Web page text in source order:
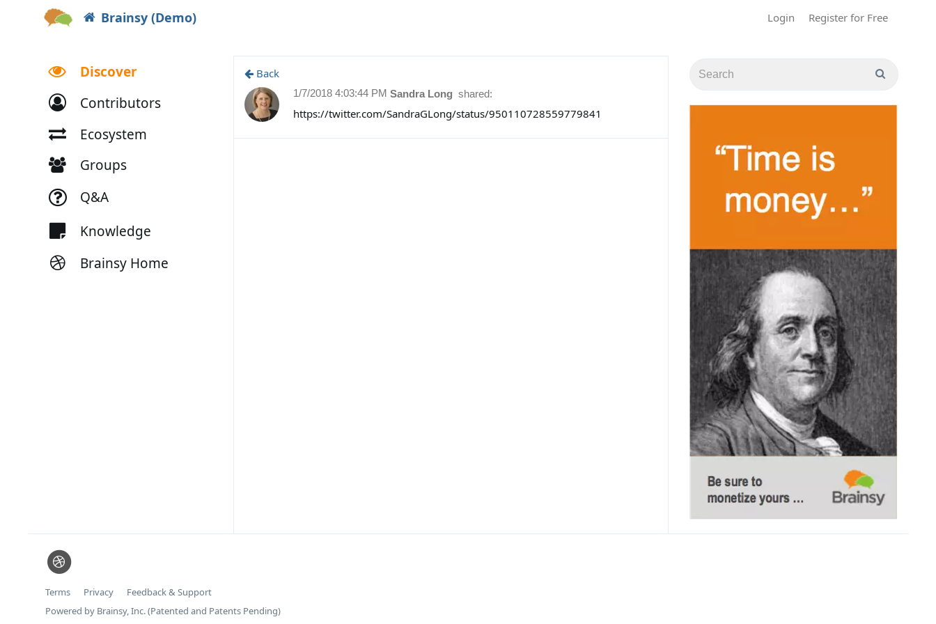
Brainsy (Demo) Login Register for Free
Discover
Contributors
Ecosystem
Groups
Q&A
Knowledge
Brainsy Home
Back
Sandra Long shared:
1/7/2018 4:03:44 PM
https://twitter.com/SandraGLong/status/950110728559779841
Terms Privacy
Feedback & Support
Powered by Brainsy, Inc. (Patented and Patents Pending)